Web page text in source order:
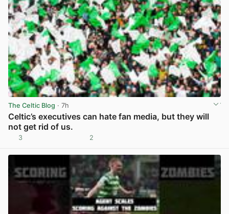
The Celtic Blog · 7h
Celtic’s executives can hate fan media, but they will
not get rid of us.
3 2